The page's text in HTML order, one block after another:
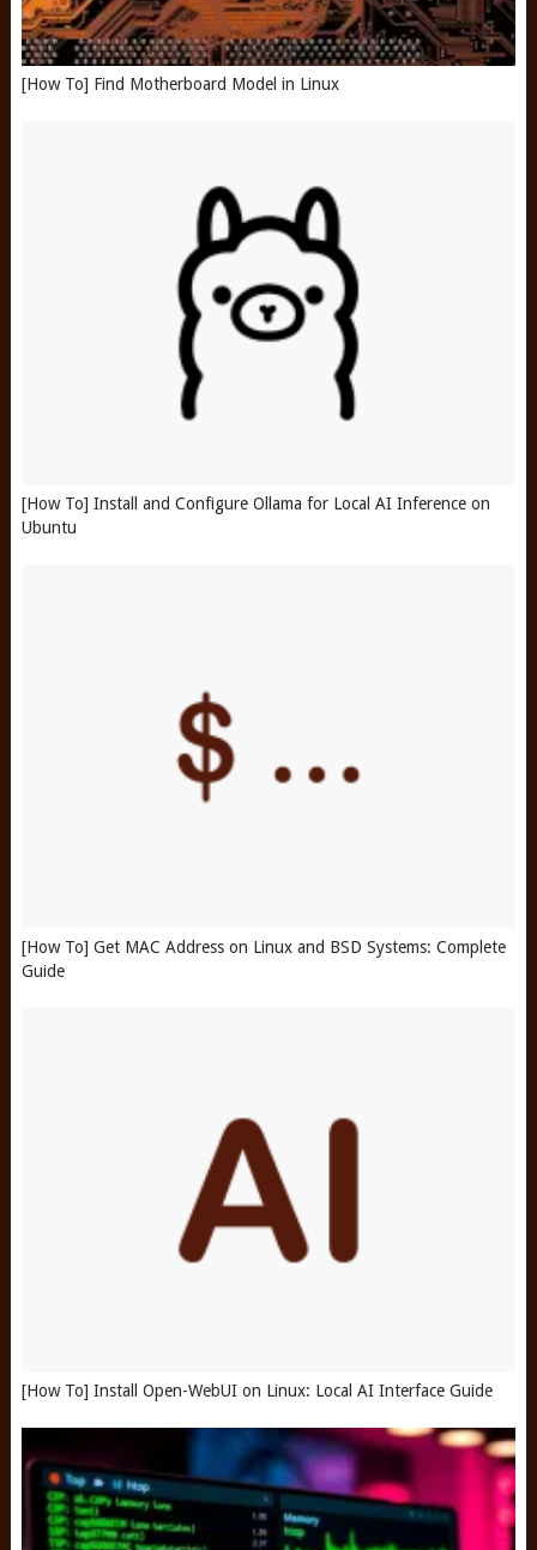
[How To] Find Motherboard Model in Linux
[How To] Install and Configure Ollama for Local AI Inference on
Ubuntu
[How To] Get MAC Address on Linux and BSD Systems: Complete
Guide
[How To] Install Open-WebUI on Linux: Local AI Interface Guide